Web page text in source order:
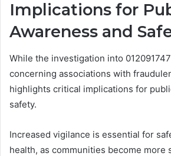
Implications for
Awareness and
While the investigation into
concerning associations with
highlights critical implications for
safety.
Increased vigilance is essential for
health, as communities become more